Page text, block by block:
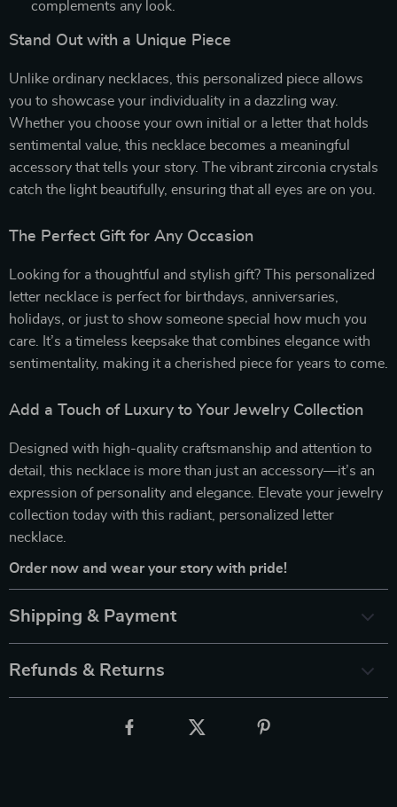
complements any look.
Stand Out with a Unique Piece
Unlike ordinary necklaces, this personalized piece allows
you to showcase your individuality in a dazzling way.
Whether you choose your own initial or a letter that holds
sentimental value, this necklace becomes a meaningful
accessory that tells your story. The vibrant zirconia crystals
catch the light beautifully, ensuring that all eyes are on you.
The Perfect Gift for Any Occasion
Looking for a thoughtful and stylish gift? This personalized
letter necklace is perfect for birthdays, anniversaries,
holidays, or just to show someone special how much you
care. It’s a timeless keepsake that combines elegance with
sentimentality, making it a cherished piece for years to come.
Add a Touch of Luxury to Your Jewelry Collection
Designed with high-quality craftsmanship and attention to
detail, this necklace is more than just an accessory—it’s an
expression of personality and elegance. Elevate your jewelry
collection today with this radiant, personalized letter
necklace.
Order now and wear your story with pride!
Shipping & Payment
Refunds & Returns